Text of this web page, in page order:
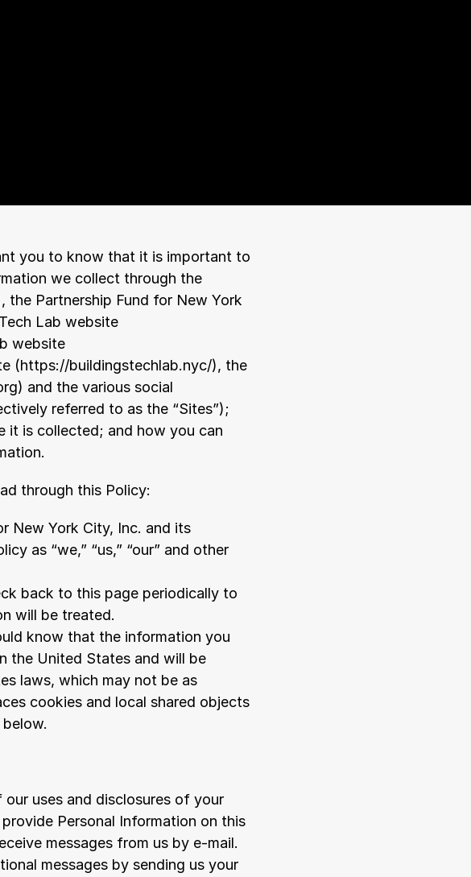
you to know that it is important to
we collect through the
the Partnership Fund for New York
Lab website
website
(https://buildingstechlab.nyc/), the
) and the various social
referred to as the “Sites”);
it is collected; and how you can
through this Policy:
New York City, Inc. and its
as “we,” “us,” “our” and other
back to this page periodically to
will be treated.
know that the information you
the United States and will be
laws, which may not be as
cookies and local shared objects
uses and disclosures of your
Personal Information on this
messages from us by e-mail.
messages by sending us your